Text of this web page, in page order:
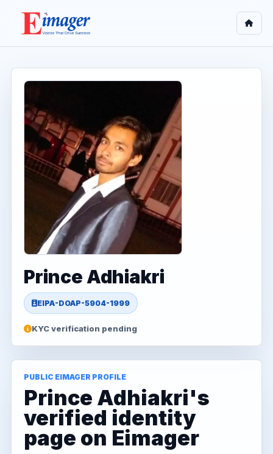
Prince Adhiakri
EIPA-DOAP-5904-1999
KYC verification pending
PUBLIC EIMAGER PROFILE
Prince Adhiakri's
verified identity
page on Eimager